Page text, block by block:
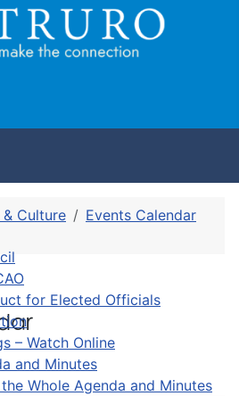
for Elected Officials
– Watch Online
and Minutes
Whole Agenda and Minutes
Culture
Events Calendar